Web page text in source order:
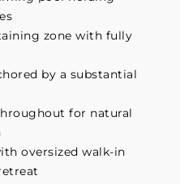
zone with fully
by a substantial
for natural
oversized walk-in